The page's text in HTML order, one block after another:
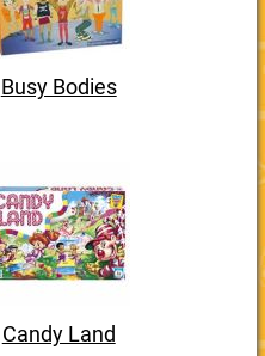
Busy Bodies
Candy Land